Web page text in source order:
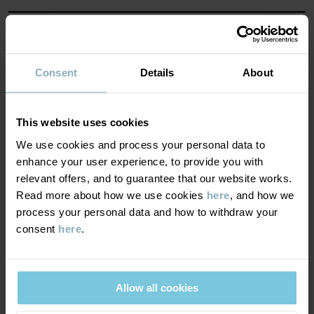
Consent Details About
This website uses cookies
We use cookies and process your personal data to
enhance your user experience, to provide you with
relevant offers, and to guarantee that our website works.
Read more about how we use cookies here, and how we
process your personal data and how to withdraw your
consent here.
Allow all cookies
Composition
100% Cotton Organic
Care
WASH
40°C machine wash warm
SUSTAINABILITY
DELIVERY & RETURNS
Delivery & returns
Delivery
delivery time is 2–4 business days. The available delivery options
are displayed at checkout, based on the delivery destination
YOU MAY ALSO LIKE